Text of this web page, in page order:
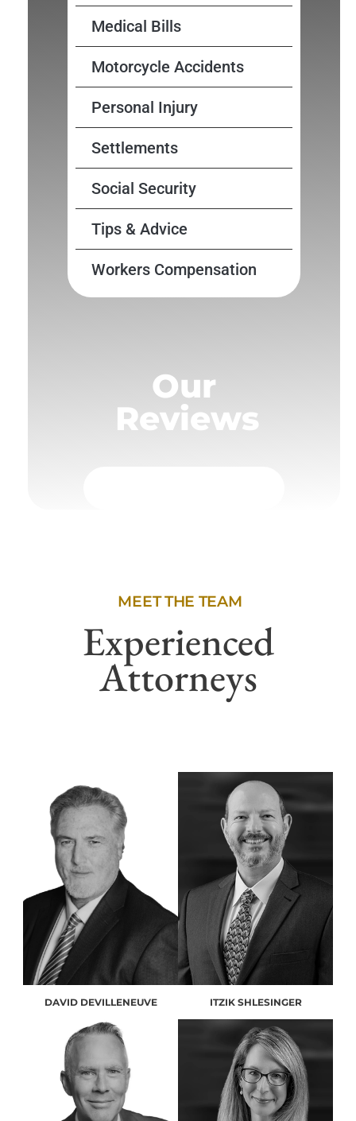
Medical Bills
Motorcycle Accidents
Personal Injury
Settlements
Social Security
Tips & Advice
Workers Compensation
Our
Reviews
MEET THE TEAM
Experienced
Attorneys
DAVID DEVILLENEUVE ITZIK SHLESINGER